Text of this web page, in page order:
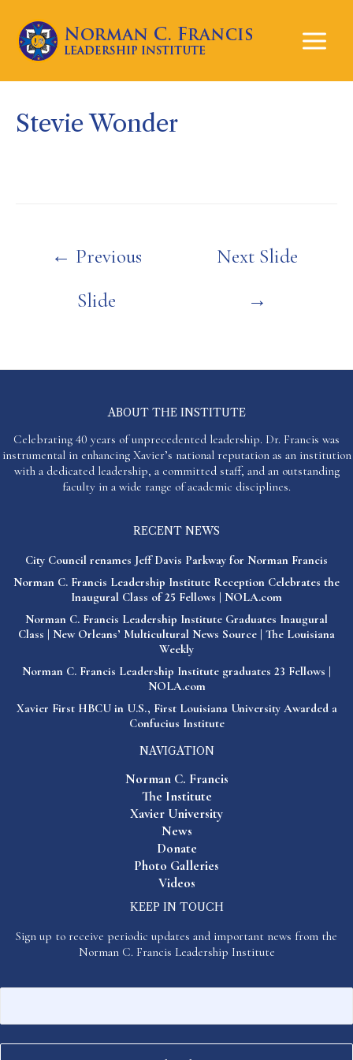
Stevie Wonder
navigation
← Previous
Slide
Next Slide
→
ABOUT THE INSTITUTE
Celebrating 40 years of unprecedented leadership. Dr. Francis was
instrumental in enhancing Xavier’s national reputation as an institution
with a dedicated leadership, a committed staff, and an outstanding
faculty in a wide range of academic disciplines.
RECENT NEWS
City Council renames Jeff Davis Parkway for Norman Francis
Norman C. Francis Leadership Institute Reception Celebrates the
Inaugural Class of 25 Fellows | NOLA.com
Norman C. Francis Leadership Institute Graduates Inaugural
Class | New Orleans’ Multicultural News Source | The Louisiana
Weekly
Norman C. Francis Leadership Institute graduates 23 Fellows |
NOLA.com
Xavier First HBCU in U.S., First Louisiana University Awarded a
Confucius Institute
NAVIGATION
Norman C. Francis
The Institute
Xavier University
News
Donate
Photo Galleries
Videos
KEEP IN TOUCH
Sign up to receive periodic updates and important news from the
Norman C. Francis Leadership Institute